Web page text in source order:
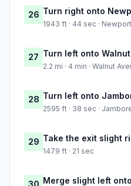
26 Turn right onto
1943 ft · 44 sec ·
27 Turn left onto
2.2 mi · 4 min · Walnut
28 Turn left onto
2595 ft · 38 sec ·
29 Take the exit slight
1479 ft · 21 sec
Merge slight left